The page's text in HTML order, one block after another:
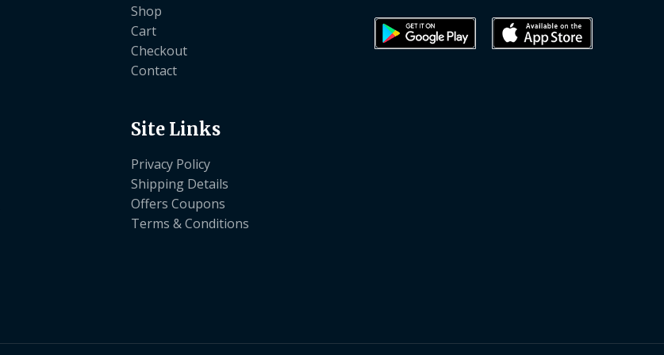
Shop
Cart
Checkout
Contact
Site Links
Privacy Policy
Shipping Details
Offers Coupons
Terms & Conditions